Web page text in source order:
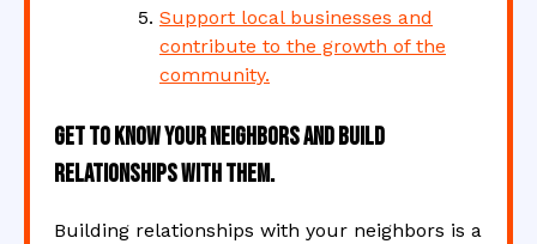
Support local businesses and
contribute to the growth of the
community.
Get to know your neighbors and build
relationships with them.
Building relationships with your neighbors is a